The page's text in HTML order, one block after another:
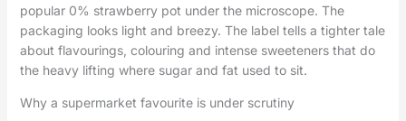
popular 0% strawberry pot under the microscope. The
packaging looks light and breezy. The label tells a tighter tale
about flavourings, colouring and intense sweeteners that do
the heavy lifting where sugar and fat used to sit.
Why a supermarket favourite is under scrutiny